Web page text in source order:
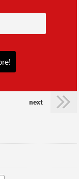
next